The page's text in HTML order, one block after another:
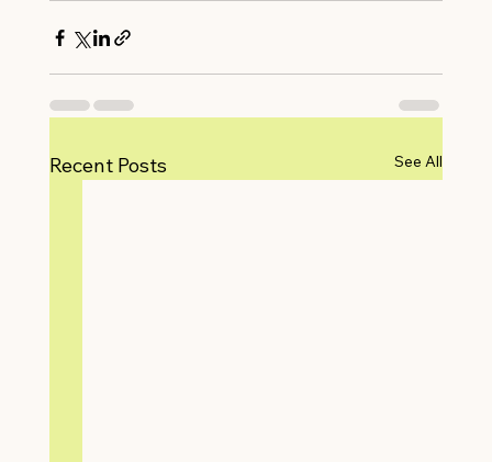
Recent Posts See All